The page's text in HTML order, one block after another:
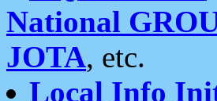
National
JOTA, etc.
Local Info